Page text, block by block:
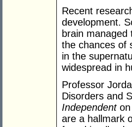
Recent
development.
brain
the chances of
in the
widespread in
Professor
Disorders and
Independenton
are a hallmark